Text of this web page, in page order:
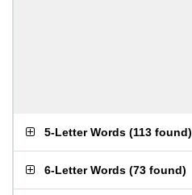
5-Letter Words (113 found)
6-Letter Words (73 found)